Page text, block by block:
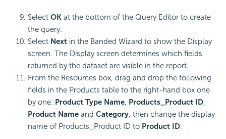
Select OK at the bottom of the Query Editor to create
the query.
Select Next in the Banded Wizard to show the Display
screen. The Display screen determines which fields
returned by the dataset are visible in the report.
From the Resources box, drag and drop the following
fields in the Products table to the right-hand box one
by one: Product Type Name, Products_Product ID,
Product Name and Category, then change the display
name of Products_Product ID to Product ID.